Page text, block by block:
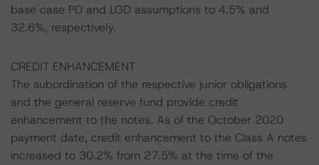
base case PD and LGD assumptions to 4.5% and
32.6%, respectively.
CREDIT ENHANCEMENT
The subordination of the respective junior obligations
and the general reserve fund provide credit
enhancement to the notes. As of the October 2020
payment date, credit enhancement to the Class A notes
increased to 30.2% from 27.5% at the time of the